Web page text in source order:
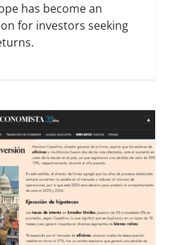
has become an
for investors seeking